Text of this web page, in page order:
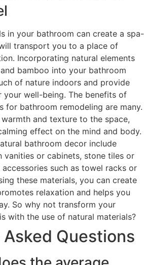
in your bathroom can create a spa-
transport you to a place of
Incorporating natural elements
bamboo into your bathroom
of nature indoors and provide
your well-being. The benefits of
for bathroom remodeling are many.
and texture to the space,
effect on the mind and body.
bathroom decor include
vanities or cabinets, stone tiles or
such as towel racks or
these materials, you can create
relaxation and helps you
So why not transform your
with the use of natural materials?
Questions